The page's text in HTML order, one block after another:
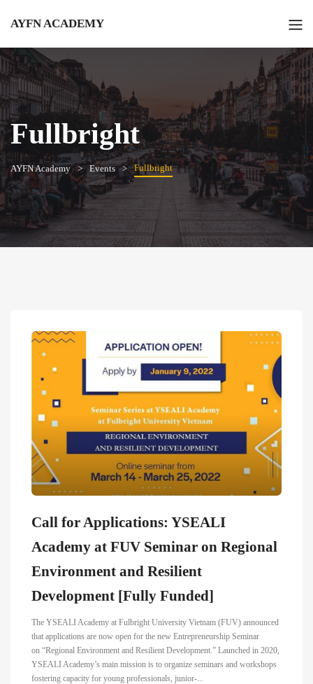
AYFN ACADEMY
Fullbright
AYFN Academy Events Fullbright
Call for Applications: YSEALI
Academy at FUV Seminar on Regional
Environment and Resilient
Development [Fully Funded]
The YSEALI Academy at Fulbright University Vietnam (FUV) announced
that applications are now open for the new Entrepreneurship Seminar
on “Regional Environment and Resilient Development.” Launched in 2020,
YSEALI Academy’s main mission is to organize seminars and workshops
fostering capacity for young professionals, junior-...